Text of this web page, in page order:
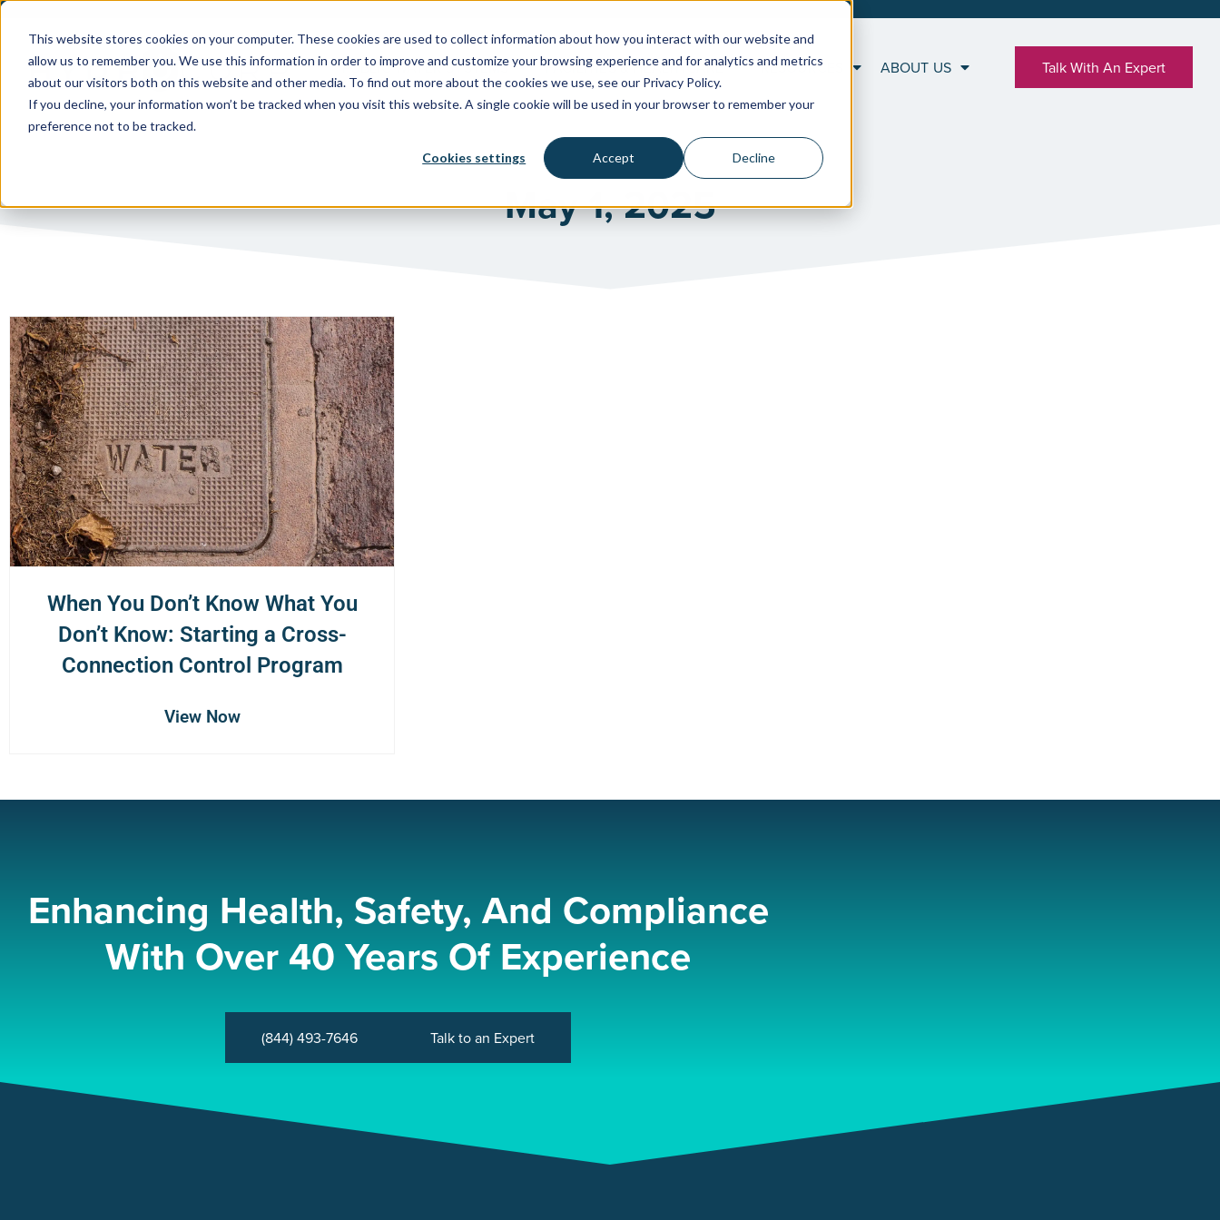
This website stores cookies on your computer. These cookies are used to collect information about how you interact with our website and
allow us to remember you. We use this information in order to improve and customize your browsing experience and for analytics and metrics
about our visitors both on this website and other media. To find out more about the cookies we use, see our Privacy Policy.
If you decline, your information won’t be tracked when you visit this website. A single cookie will be used in your browser to remember your
preference not to be tracked.
Cookies settings Accept Decline
PUBLIC WATER SYSTEMS FACILITIES & HEALTHCARE RESOURCES ABOUT US Talk With An Expert
May 1, 2025
When You Don’t Know What You
Don’t Know: Starting a Cross-
Connection Control Program
View Now
Enhancing Health, Safety, And Compliance
With Over 40 Years Of Experience
(844) 493-7646 Talk to an Expert